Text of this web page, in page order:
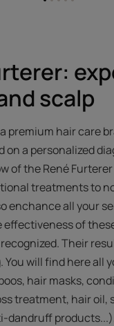
GoGoGo
GoGo
scalp
premium hair care
on a personalized
of the René
treatments to
enchance all your
effectiveness of
Their
will find here all
hair masks,
treatment, hair oil,
dandruff